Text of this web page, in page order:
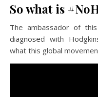
So what is
The ambassador of
diagnosed with
what this global